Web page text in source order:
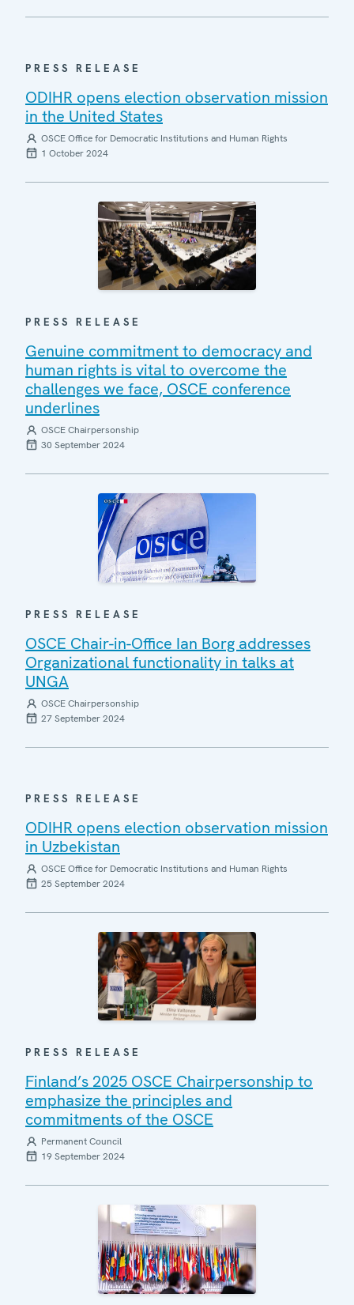
PRESS RELEASE
ODIHR opens election observation mission
in the United States
OSCE Office for Democratic Institutions and Human Rights
1 October 2024
PRESS RELEASE
Genuine commitment to democracy and
human rights is vital to overcome the
challenges we face, OSCE conference
underlines
OSCE Chairpersonship
30 September 2024
PRESS RELEASE
OSCE Chair-in-Office Ian Borg addresses
Organizational functionality in talks at
UNGA
OSCE Chairpersonship
27 September 2024
PRESS RELEASE
ODIHR opens election observation mission
in Uzbekistan
OSCE Office for Democratic Institutions and Human Rights
25 September 2024
PRESS RELEASE
Finland’s 2025 OSCE Chairpersonship to
emphasize the principles and
commitments of the OSCE
Permanent Council
19 September 2024